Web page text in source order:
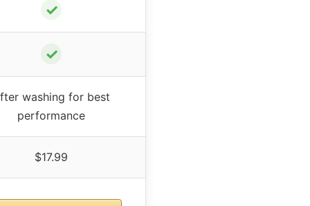
✓
✓
washing for best
performance
$17.99